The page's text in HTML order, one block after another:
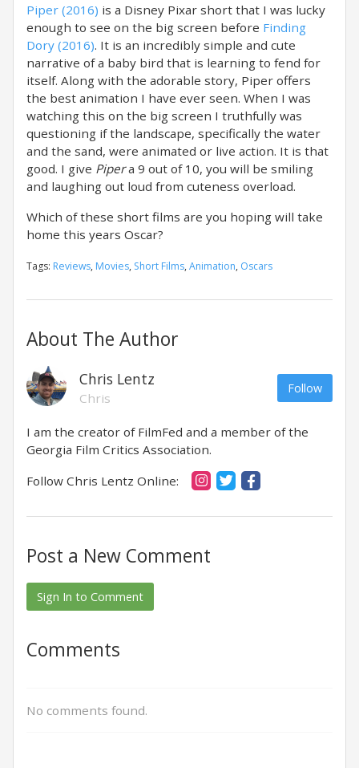
Piper (2016) is a Disney Pixar short that I was lucky
enough to see on the big screen before Finding
Dory (2016). It is an incredibly simple and cute
narrative of a baby bird that is learning to fend for
itself. Along with the adorable story, Piper offers
the best animation I have ever seen. When I was
watching this on the big screen I truthfully was
questioning if the landscape, specifically the water
and the sand, were animated or live action. It is that
good. I give Pipera 9 out of 10, you will be smiling
and laughing out loud from cuteness overload.
Which of these short films are you hoping will take
home this years Oscar?
Tags: Reviews, Movies, Short Films,Animation, Oscars
About The Author
Chris Lentz
Chris
Follow
I am the creator of FilmFed and a member of the
Georgia Film Critics Association.
Follow Chris Lentz Online:
Post a New Comment
Sign In to Comment
Comments
No comments found.